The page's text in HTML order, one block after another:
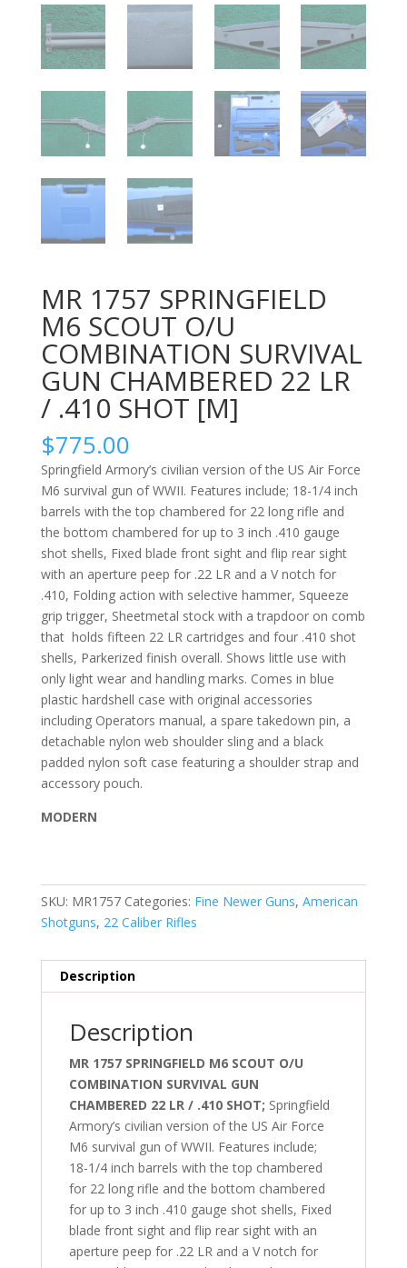
MR 1757 SPRINGFIELD
M6 SCOUT O/U
COMBINATION SURVIVAL
GUN CHAMBERED 22 LR
/ .410 SHOT [M]
$775.00
Springfield Armory’s civilian version of the US Air Force
M6 survival gun of WWII. Features include; 18-1/4 inch
barrels with the top chambered for 22 long rifle and
the bottom chambered for up to 3 inch .410 gauge
shot shells, Fixed blade front sight and flip rear sight
with an aperture peep for .22 LR and a V notch for
.410, Folding action with selective hammer, Squeeze
grip trigger, Sheetmetal stock with a trapdoor on comb
that holds fifteen 22 LR cartridges and four .410 shot
shells, Parkerized finish overall. Shows little use with
only light wear and handling marks. Comes in blue
plastic hardshell case with original accessories
including Operators manual, a spare takedown pin, a
detachable nylon web shoulder sling and a black
padded nylon soft case featuring a shoulder strap and
accessory pouch.
MODERN
SKU: MR1757 Categories: Fine Newer Guns, American
Shotguns, 22 Caliber Rifles
Description
Description
MR 1757 SPRINGFIELD M6 SCOUT O/U
COMBINATION SURVIVAL GUN
CHAMBERED 22 LR / .410 SHOT; Springfield
Armory’s civilian version of the US Air Force
M6 survival gun of WWII. Features include;
18-1/4 inch barrels with the top chambered
for 22 long rifle and the bottom chambered
for up to 3 inch .410 gauge shot shells, Fixed
blade front sight and flip rear sight with an
aperture peep for .22 LR and a V notch for